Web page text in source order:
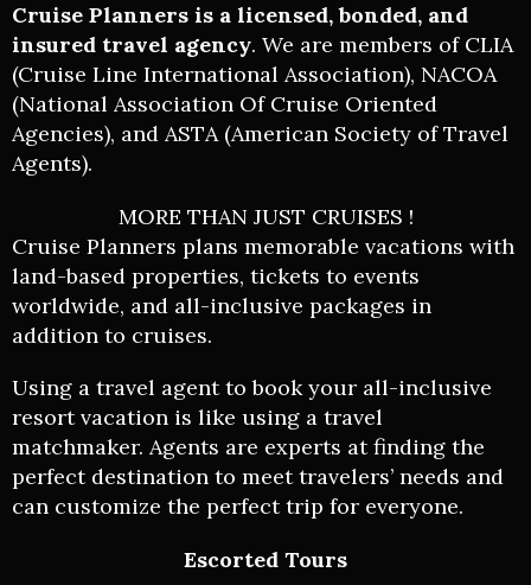
Cruise Planners is a licensed, bonded, and
insured travel agency. We are members of CLIA
(Cruise Line International Association), NACOA
(National Association Of Cruise Oriented
Agencies), and ASTA (American Society of Travel
Agents).
MORE THAN JUST CRUISES !
Cruise Planners plans memorable vacations with
land-based properties, tickets to events
worldwide, and all-inclusive packages in
addition to cruises.
Using a travel agent to book your all-inclusive
resort vacation is like using a travel
matchmaker. Agents are experts at finding the
perfect destination to meet travelers’ needs and
can customize the perfect trip for everyone.
Escorted Tours